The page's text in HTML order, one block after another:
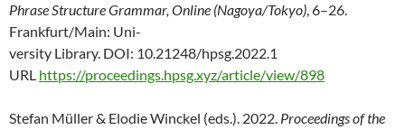
Phrase Structure Grammar, Online (Nagoya/Tokyo), 6–26.
Frankfurt/Main: Uni-
versity Library. DOI: 10.21248/hpsg.2022.1
URL https://proceedings.hpsg.xyz/article/view/898
Stefan Müller & ElodieWinckel (eds.). 2022. Proceedings of the